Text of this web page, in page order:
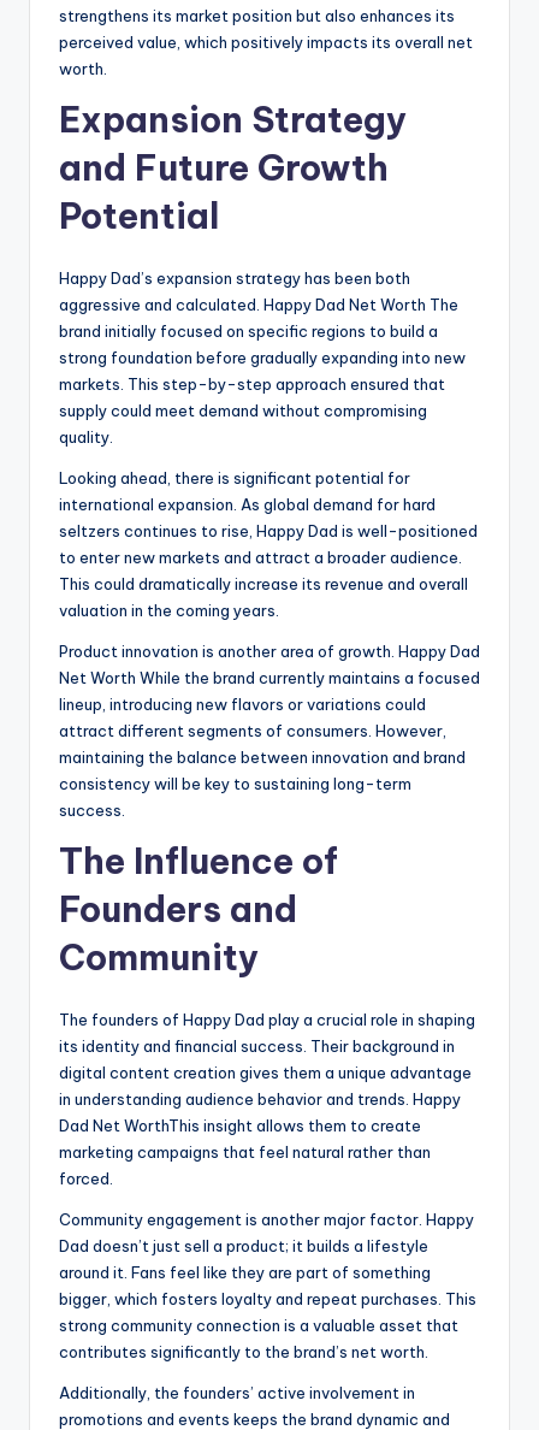
strengthens its market position but also enhances its
perceived value, which positively impacts its overall net
worth.
Expansion Strategy
and Future Growth
Potential
Happy Dad’s expansion strategy has been both
aggressive and calculated. Happy Dad Net Worth The
brand initially focused on specific regions to build a
strong foundation before gradually expanding into new
markets. This step-by-step approach ensured that
supply could meet demand without compromising
quality.
Looking ahead, there is significant potential for
international expansion. As global demand for hard
seltzers continues to rise, Happy Dad is well-positioned
to enter new markets and attract a broader audience.
This could dramatically increase its revenue and overall
valuation in the coming years.
Product innovation is another area of growth. Happy Dad
Net Worth While the brand currently maintains a focused
lineup, introducing new flavors or variations could
attract different segments of consumers. However,
maintaining the balance between innovation and brand
consistency will be key to sustaining long-term
success.
The Influence of
Founders and
Community
The founders of Happy Dad play a crucial role in shaping
its identity and financial success. Their background in
digital content creation gives them a unique advantage
in understanding audience behavior and trends. Happy
Dad Net WorthThis insight allows them to create
marketing campaigns that feel natural rather than
forced.
Community engagement is another major factor. Happy
Dad doesn’t just sell a product; it builds a lifestyle
around it. Fans feel like they are part of something
bigger, which fosters loyalty and repeat purchases. This
strong community connection is a valuable asset that
contributes significantly to the brand’s net worth.
Additionally, the founders’ active involvement in
promotions and events keeps the brand dynamic and